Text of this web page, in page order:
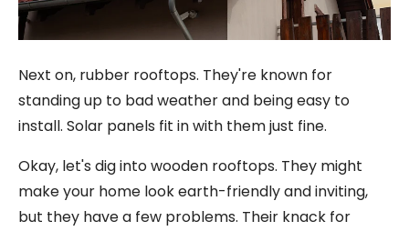
Next on, rubber rooftops. They're known for
standing up to bad weather and being easy to
install. Solar panels fit in with them just fine.
Okay, let's dig into wooden rooftops. They might
make your home look earth-friendly and inviting,
but they have a few problems. Their knack for